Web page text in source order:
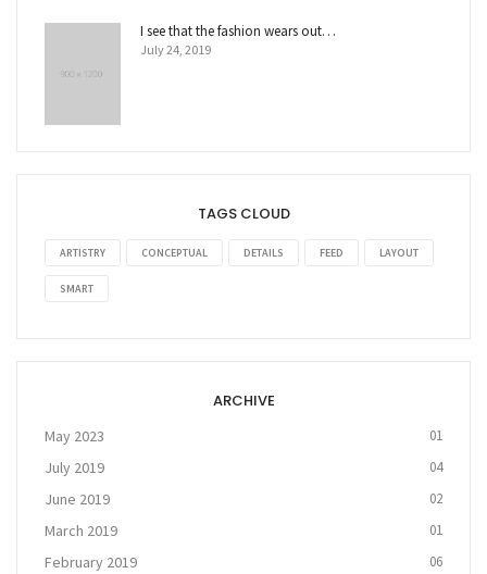
I see that the fashion wears out…
July 24, 2019
TAGS CLOUD
ARTISTRY CONCEPTUAL DETAILS FEED LAYOUT
SMART
ARCHIVE
May 2023 01
July 2019 04
June 2019 02
March 2019 01
February 2019 06